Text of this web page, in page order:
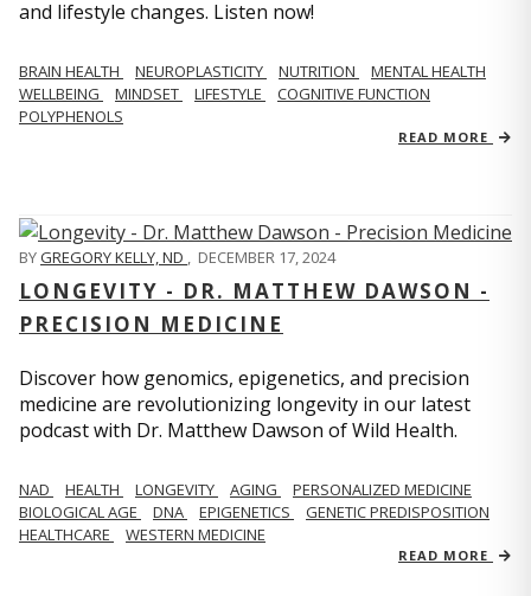
and lifestyle changes. Listen now!
BRAIN HEALTH NEUROPLASTICITY NUTRITION
MENTAL HEALTH
WELLBEING
MINDSET LIFESTYLE
COGNITIVE FUNCTION
POLYPHENOLS
READ MORE
BYGREGORY KELLY, ND , DECEMBER 17, 2024
LONGEVITY - DR. MATTHEW DAWSON -
PRECISION MEDICINE
Discover how genomics, epigenetics, and precision
medicine are revolutionizing longevity in our latest
podcast with Dr. Matthew Dawson of Wild Health.
NAD HEALTH LONGEVITY AGING
PERSONALIZED MEDICINE
BIOLOGICAL AGE
DNA EPIGENETICS
GENETIC PREDISPOSITION
HEALTHCARE
WESTERN MEDICINE
READ MORE